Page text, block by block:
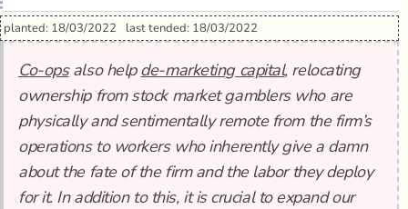
planted: 18/03/2022 last tended: 18/03/2022
Co-opsalso helpde-marketing capital, relocating
ownership from stock market gamblers who are
physically and sentimentally remote from the firm’s
operations to workers who inherently give a damn
about the fate of the firm and the labor they deploy
for it. In addition to this, it is crucial to expand our